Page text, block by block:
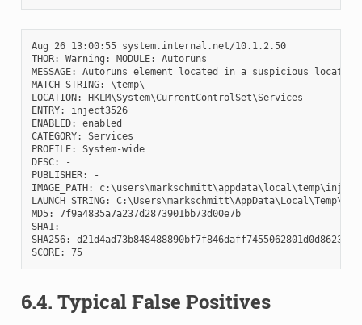
Aug 26 13:00:55 system.internal.net/10.1.2.50
THOR: Warning: MODULE: Autoruns
MESSAGE: Autoruns element located in a suspicious location
MATCH_STRING: \temp\
LOCATION: HKLM\System\CurrentControlSet\Services
ENTRY: inject3526
ENABLED: enabled
CATEGORY: Services
PROFILE: System-wide
DESC: -
PUBLISHER: -
IMAGE_PATH:
LAUNCH_STRING:
MD5: 7f9a4835a7a237d2873901bb73d00e7b
SHA1: -
SHA256:
SCORE: 75
6.4. Typical False Positives